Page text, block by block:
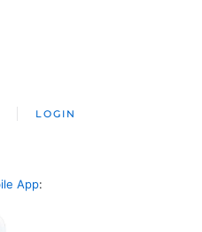
LOGIN
App: